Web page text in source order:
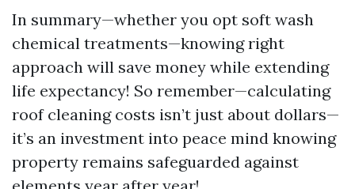
In summary—whether you opt soft wash
chemical treatments—knowing right
approach will save money while extending
life expectancy! So remember—calculating
roof cleaning costs isn’t just about dollars—
it’s an investment into peace mind knowing
property remains safeguarded against